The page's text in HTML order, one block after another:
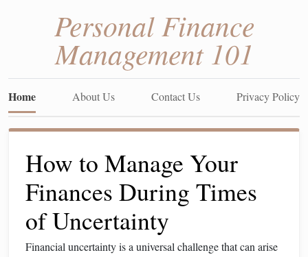
Personal Finance
Management 101
Home About Us Contact Us Privacy Policy
How to Manage Your
Finances During Times
of Uncertainty
Financial uncertainty is a universal challenge that can arise